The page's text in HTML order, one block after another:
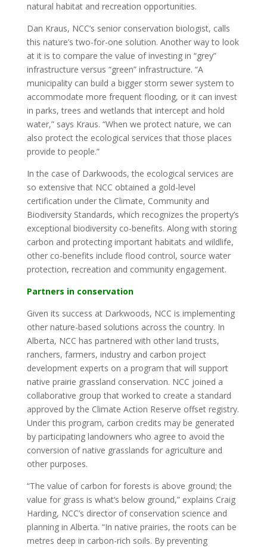
natural habitat and recreation opportunities.
Dan Kraus, NCC’s senior conservation biologist, calls
this nature’s two-for-one solution. Another way to look
at it is to compare the value of investing in “grey”
infrastructure versus “green” infrastructure. “A
municipality can build a bigger storm sewer system to
accommodate more frequent flooding, or it can invest
in parks, trees and wetlands that intercept and hold
water,” says Kraus. “When we protect nature, we can
also protect the ecological services that those places
provide to people.”
In the case of Darkwoods, the ecological services are
so extensive that NCC obtained a gold-level
certification under the Climate, Community and
Biodiversity Standards, which recognizes the property’s
exceptional biodiversity co-benefits. Along with storing
carbon and protecting important habitats and wildlife,
other co-benefits include flood control, source water
protection, recreation and community engagement.
Partners in conservation
Given its success at Darkwoods, NCC is implementing
other nature-based solutions across the country. In
Alberta, NCC has partnered with other land trusts,
ranchers, farmers, industry and carbon project
development experts on a program that will support
native prairie grassland conservation. NCC joined a
collaborative group that worked to create a standard
approved by the Climate Action Reserve offset registry.
Under this program, carbon credits may be generated
by participating landowners who agree to avoid the
conversion of native grasslands for agriculture and
other purposes.
“The value of carbon for forests is above ground; the
value for grass is what’s below ground,” explains Craig
Harding, NCC’s director of conservation science and
planning in Alberta. “In native prairies, the roots can be
metres deep in carbon-rich soils. By preventing